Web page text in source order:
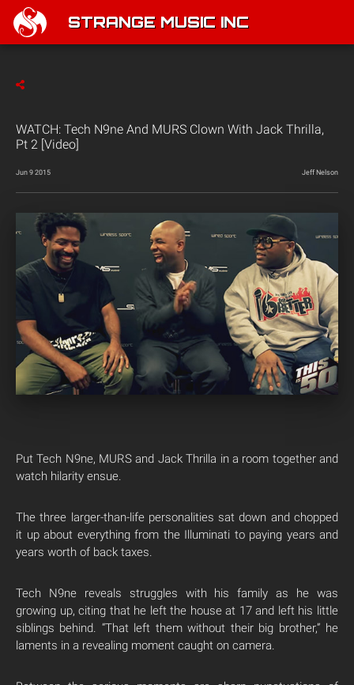
STRANGE MUSIC INC
WATCH: Tech N9ne And MURS Clown With Jack Thrilla,
Pt 2 [Video]
Jun 9 2015 Jeff Nelson
Put Tech N9ne, MURS and Jack Thrilla in a room together and
watch hilarity ensue.
The three larger-than-life personalities sat down and chopped
it up about everything from the Illuminati to paying years and
years worth of back taxes.
Tech N9ne reveals struggles with his family as he was
growing up, citing that he left the house at 17 and left his little
siblings behind. “That left them without their big brother,” he
laments in a revealing moment caught on camera.